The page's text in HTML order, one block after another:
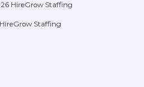
HireGrow Staffing
Staffing